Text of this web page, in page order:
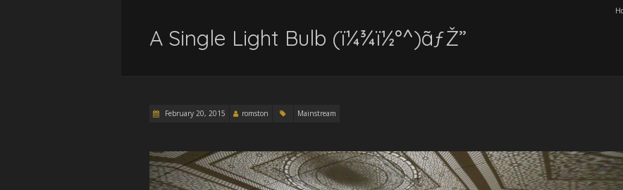
A Single Light Bulb (ï¼¾ï½°^)ãƒŽ”
February 20, 2015 romston Mainstream